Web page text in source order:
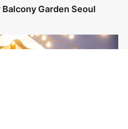
Garden Seoul